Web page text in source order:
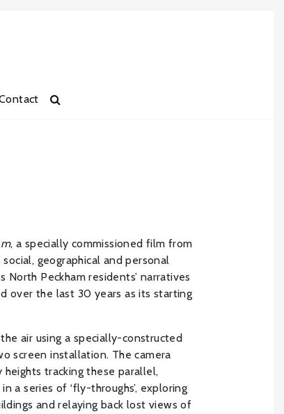
, a specially commissioned film from
geographical and personal
Peckham residents’ narratives
over the last 30 years as its starting
air using a specially-constructed
screen installation. The camera
tracking these parallel,
a series of ‘fly-throughs’, exploring
and relaying back lost views of